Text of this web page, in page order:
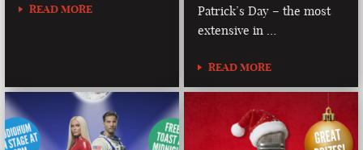
READ MORE
Patrick’s Day – the most
extensive in …
READ MORE